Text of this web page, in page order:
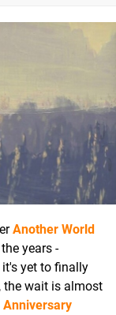
Another World
years -
it's yet to finally
the wait is almost